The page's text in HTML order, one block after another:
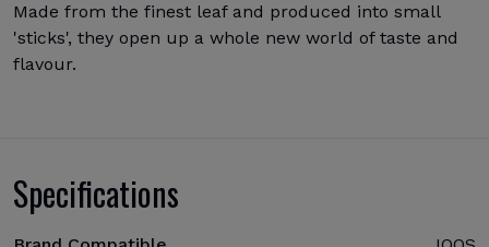
Made from the finest leaf and produced into small
'sticks', they open up a whole new world of taste and
flavour.
Specifications